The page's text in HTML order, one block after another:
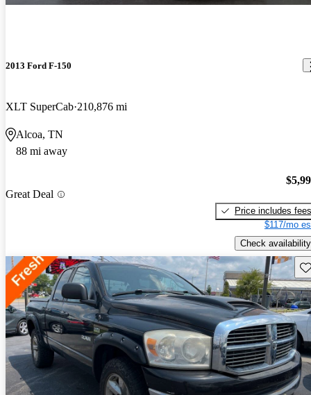
2013 Ford F-150
XLT SuperCab 210,876 mi
Alcoa, TN
88 mi away
Great Deal
Price includes fees
$117/mo
Check availability